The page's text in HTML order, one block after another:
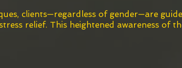
clients—regardless of gender—are
relief. This heightened awareness of